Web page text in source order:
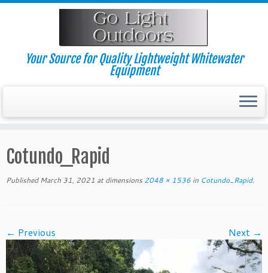
Skip
Your Source for Quality Lightweight Whitewater
Equipment
Cotundo_Rapid
Published March 31, 2021 at dimensions 2048 × 1536 in Cotundo_Rapid.
← Previous Next →